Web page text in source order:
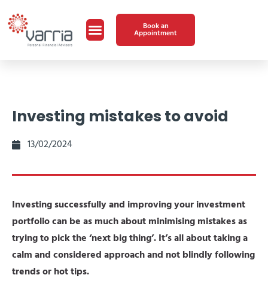
Book an
Appointment
Investing mistakes to avoid
13/02/2024
Investing successfully and improving your investment
portfolio can be as much about minimising mistakes as
trying to pick the ‘next big thing’. It’s all about taking a
calm and considered approach and not blindly following
trends or hot tips.